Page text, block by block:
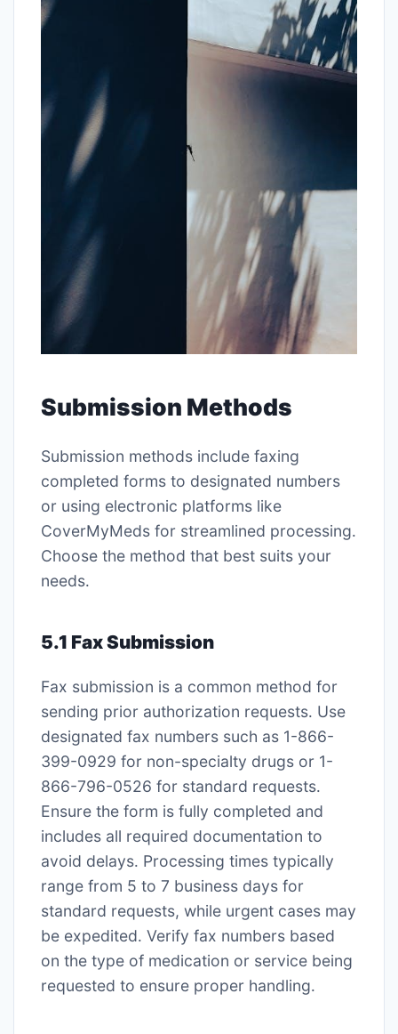
Submission Methods
Submission methods include faxing
completed forms to designated numbers
or using electronic platforms like
CoverMyMeds for streamlined processing․
Choose the method that best suits your
needs․
5․1 Fax Submission
Fax submission is a common method for
sending prior authorization requests․ Use
designated fax numbers such as 1-866-
399-0929 for non-specialty drugs or 1-
866-796-0526 for standard requests․
Ensure the form is fully completed and
includes all required documentation to
avoid delays․ Processing times typically
range from 5 to 7 business days for
standard requests, while urgent cases may
be expedited․ Verify fax numbers based
on the type of medication or service being
requested to ensure proper handling․